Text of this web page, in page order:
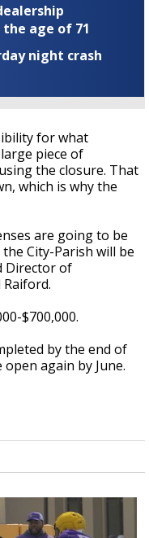
age of 71
night crash
for what
piece of
the closure. That
which is why the
are going to be
City-Parish will be
Director of
$700,000.
by the end of
again by June.